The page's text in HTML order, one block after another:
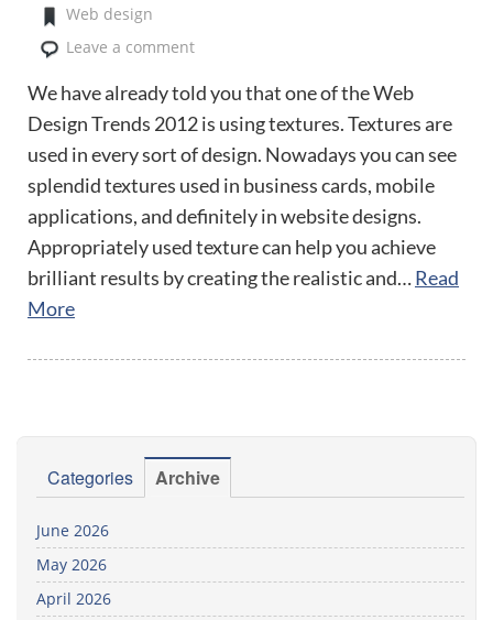
Web design
Leave a comment
We have already told you that one of the Web
Design Trends 2012 is using textures. Textures are
used in every sort of design. Nowadays you can see
splendid textures used in business cards, mobile
applications, and definitely in website designs.
Appropriately used texture can help you achieve
brilliant results by creating the realistic and…Read
More
Categories Archive
June 2026
May 2026
April 2026